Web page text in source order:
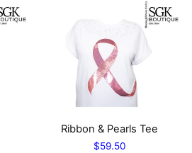
Ribbon & Pearls Tee
$59.50